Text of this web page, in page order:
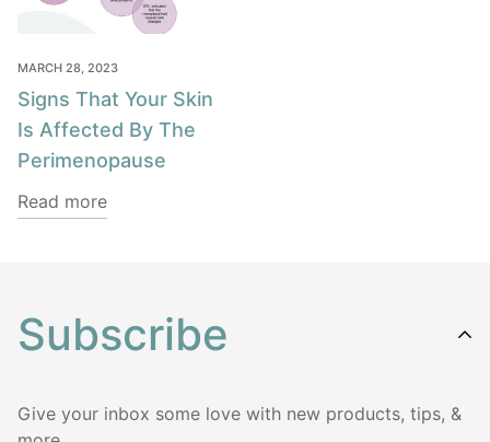
MARCH 28, 2023
Signs That Your Skin
Is Affected By The
Perimenopause
Read more
Subscribe
Give your inbox some love with new products, tips, &